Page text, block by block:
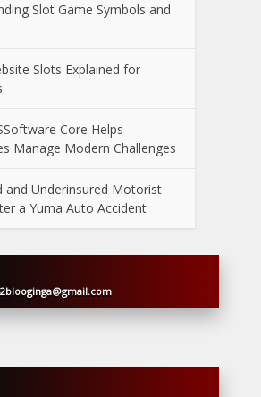
Slot Game Symbols and
Slots Explained for
Core Helps
Manage Modern Challenges
and Underinsured Motorist
a Yuma Auto Accident
blooginga@gmail.com